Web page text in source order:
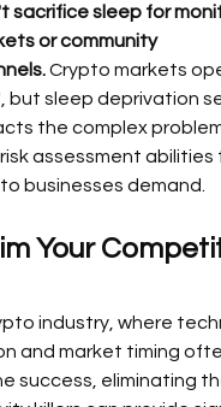
sacrifice sleep for
or community
Crypto markets
but sleep deprivation
the complex
assessment abilities
businesses demand.
Your
industry, where
and market timing
success, eliminating